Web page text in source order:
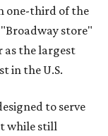
one-third of the
store"
as the largest
in the U.S.
to serve
while still